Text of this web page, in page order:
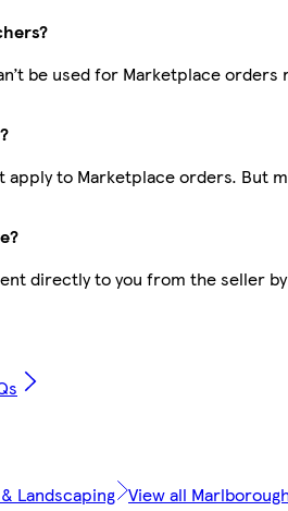
be used for Marketplace orders
apply to Marketplace orders. But
directly to you from the seller
Landscaping View all